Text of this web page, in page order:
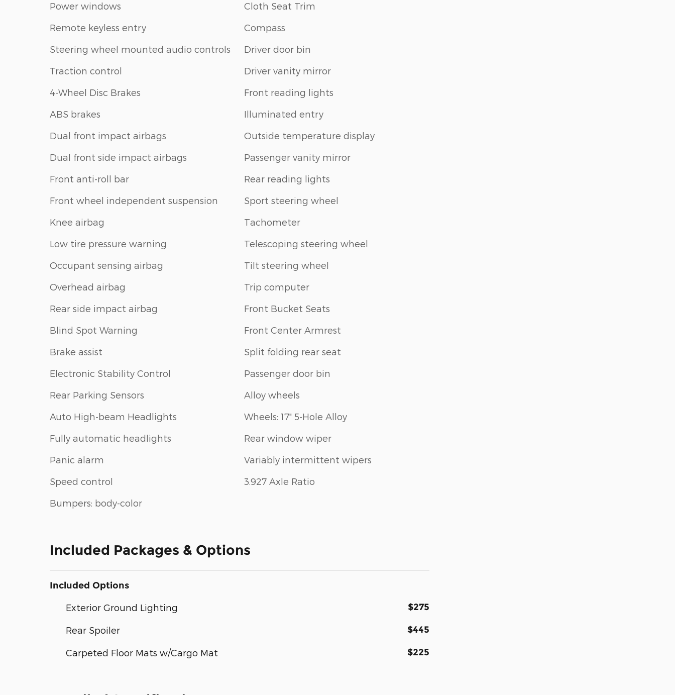
Power windows
Remote keyless entry
Steering wheel mounted audio controls
Traction control
4-Wheel Disc Brakes
ABS brakes
Dual front impact airbags
Dual front side impact airbags
Front anti-roll bar
Front wheel independent suspension
Knee airbag
Low tire pressure warning
Occupant sensing airbag
Overhead airbag
Rear side impact airbag
Blind Spot Warning
Brake assist
Electronic Stability Control
Rear Parking Sensors
Auto High-beam Headlights
Fully automatic headlights
Panic alarm
Speed control
Bumpers: body-color
Cloth Seat Trim
Compass
Driver door bin
Driver vanity mirror
Front reading lights
Illuminated entry
Outside temperature display
Passenger vanity mirror
Rear reading lights
Sport steering wheel
Tachometer
Telescoping steering wheel
Tilt steering wheel
Trip computer
Front Bucket Seats
Front Center Armrest
Split folding rear seat
Passenger door bin
Alloy wheels
Wheels: 17" 5-Hole Alloy
Rear window wiper
Variably intermittent wipers
3.927 Axle Ratio
Included Packages & Options
Included Options
Exterior Ground Lighting $275
Rear Spoiler $445
Carpeted Floor Mats w/Cargo Mat $225